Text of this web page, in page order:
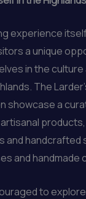
experience
a unique
in the
The
showcase a
and handcrafted
and handmade
to